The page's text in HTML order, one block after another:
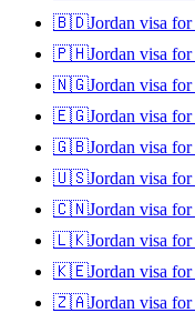
🇧🇩Jordan visa for
🇵🇭Jordan visa for
🇳🇬Jordan visa for
🇪🇬Jordan visa for
🇬🇧Jordan visa for
🇺🇸Jordan visa for
🇨🇳Jordan visa for
🇱🇰Jordan visa for
🇰🇪Jordan visa for
🇿🇦Jordan visa for